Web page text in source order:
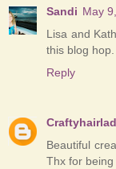
Sandi May
Lisa and
this blog hop.
Reply
Beautiful
Thx for